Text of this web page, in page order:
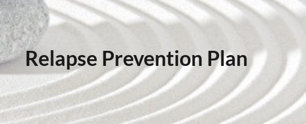
Relapse Prevention Plan